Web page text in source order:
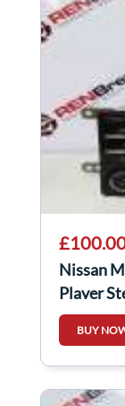
Nissan
Player
BUY